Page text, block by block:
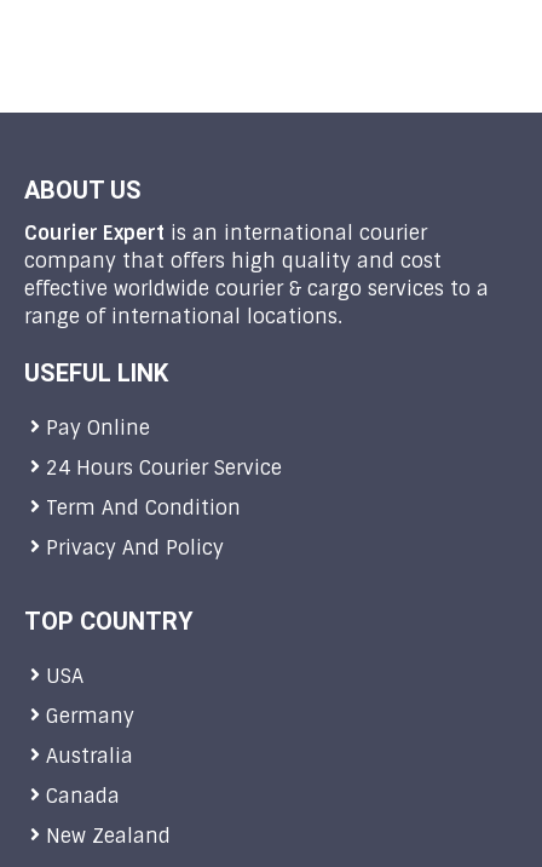
ABOUT US
Courier Expert is an international courier
company that offers high quality and cost
effective worldwide courier & cargo services to a
range of international locations.
USEFUL LINK
Pay Online
24 Hours Courier Service
Term And Condition
Privacy And Policy
TOP COUNTRY
USA
Germany
Australia
Canada
New Zealand